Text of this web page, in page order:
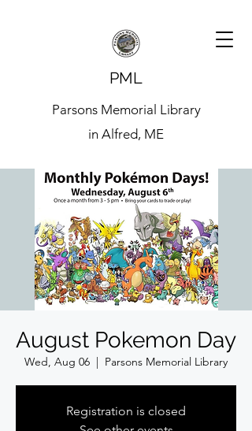
PML
Parsons Memorial Library
in Alfred, ME
August Pokemon Day
Wed, Aug 06
  |
Parsons Memorial Library
Registration is closed